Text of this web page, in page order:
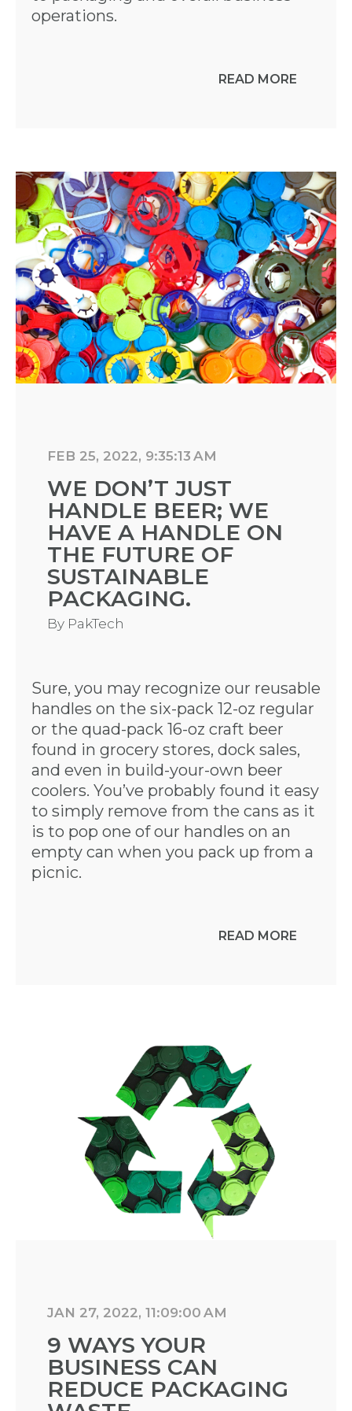
operations.
READ MORE
FEB 25, 2022, 9:35:13 AM
WE DON’T JUST
HANDLE BEER; WE
HAVE A HANDLE ON
THE FUTURE OF
SUSTAINABLE
PACKAGING.
By PakTech
Sure, you may recognize our reusable
handles on the six-pack 12-oz regular
or the quad-pack 16-oz craft beer
found in grocery stores, dock sales,
and even in build-your-own beer
coolers. You’ve probably found it easy
to simply remove from the cans as it
is to pop one of our handles on an
empty can when you pack up from a
picnic.
READ MORE
JAN 27, 2022, 11:09:00 AM
9 WAYS YOUR
BUSINESS CAN
REDUCE PACKAGING